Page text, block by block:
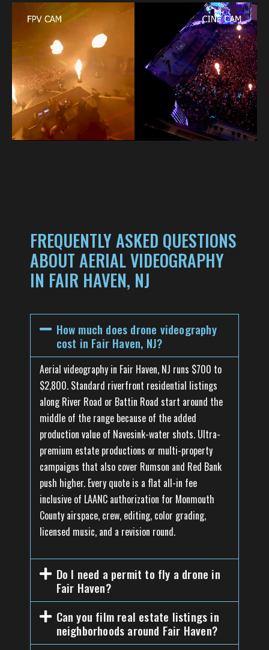
FREQUENTLY ASKED QUESTIONS
ABOUT AERIAL VIDEOGRAPHY
IN FAIR HAVEN, NJ
How much does drone videography
cost in Fair Haven, NJ?
Aerial videography in Fair Haven, NJ runs $700 to
$2,800. Standard riverfront residential listings
along River Road or Battin Road start around the
middle of the range because of the added
production value of Navesink-water shots. Ultra-
premium estate productions or multi-property
campaigns that also cover Rumson and Red Bank
push higher. Every quote is a flat all-in fee
inclusive of LAANC authorization for Monmouth
County airspace, crew, editing, color grading,
licensed music, and a revision round.
Do I need a permit to fly a drone in
Fair Haven?
Can you film real estate listings in
neighborhoods around Fair Haven?